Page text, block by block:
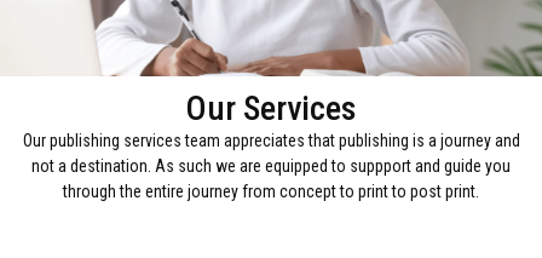
Our Services
Our publishing services team appreciates that publishing is a journey and
not a destination. As such we are equipped to suppport and guide you
through the entire journey from concept to print to post print.